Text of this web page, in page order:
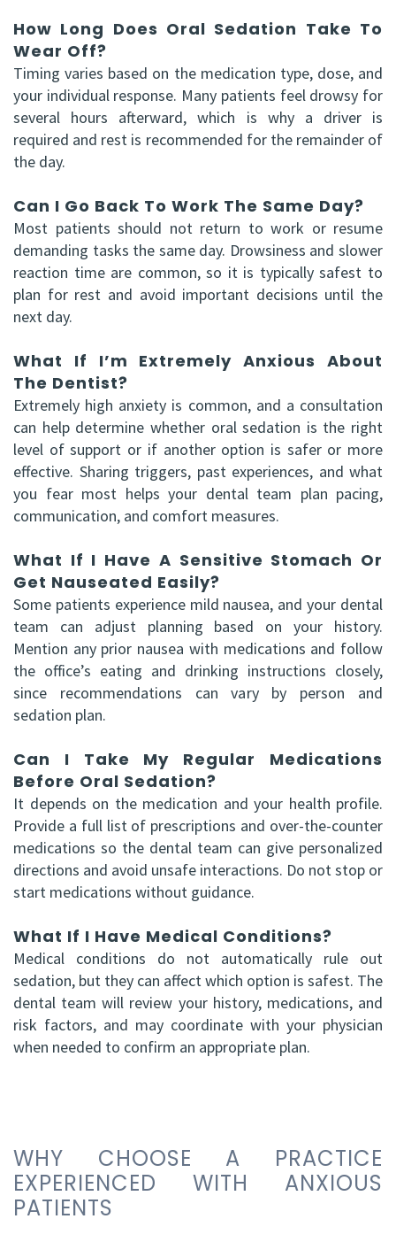
How Long Does Oral Sedation Take To
Wear Off?
Timing varies based on the medication type, dose, and
your individual response. Many patients feel drowsy for
several hours afterward, which is why a driver is
required and rest is recommended for the remainder of
the day.
Can I Go Back To Work The Same Day?
Most patients should not return to work or resume
demanding tasks the same day. Drowsiness and slower
reaction time are common, so it is typically safest to
plan for rest and avoid important decisions until the
next day.
What If I’m Extremely Anxious About
The Dentist?
Extremely high anxiety is common, and a consultation
can help determine whether oral sedation is the right
level of support or if another option is safer or more
effective. Sharing triggers, past experiences, and what
you fear most helps your dental team plan pacing,
communication, and comfort measures.
What If I Have A Sensitive Stomach Or
Get Nauseated Easily?
Some patients experience mild nausea, and your dental
team can adjust planning based on your history.
Mention any prior nausea with medications and follow
the office’s eating and drinking instructions closely,
since recommendations can vary by person and
sedation plan.
Can I Take My Regular Medications
Before Oral Sedation?
It depends on the medication and your health profile.
Provide a full list of prescriptions and over-the-counter
medications so the dental team can give personalized
directions and avoid unsafe interactions. Do not stop or
start medications without guidance.
What If I Have Medical Conditions?
Medical conditions do not automatically rule out
sedation, but they can affect which option is safest. The
dental team will review your history, medications, and
risk factors, and may coordinate with your physician
when needed to confirm an appropriate plan.
WHY CHOOSE A PRACTICE
EXPERIENCED WITH ANXIOUS
PATIENTS